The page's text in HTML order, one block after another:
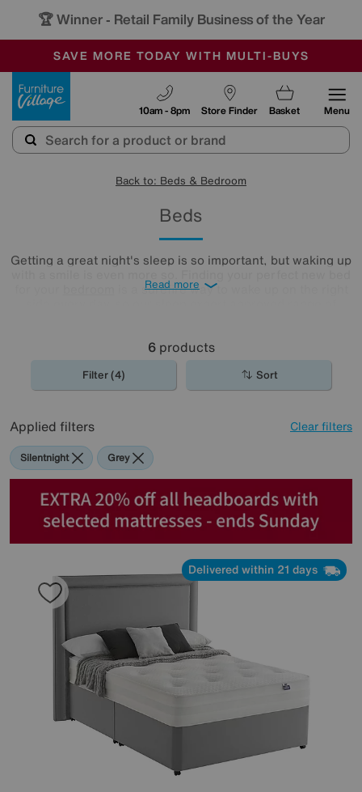
🏆 Winner - Retail Family Business of the Year
SALE - MANY OFFERS END SUNDAY
OUR STORES ARE AIR-CONDITIONED
SAVE MORE TODAY WITH MULTI-BUYS
Store Finder
10am - 8pm Basket Menu
Back to: Beds & Bedroom
Beds
Getting a great night's sleep is so important, but waking up
is a surefire way to wake up on the right
Read more
6products
Filter (4) Sort
Applied filters Clear filters
Silentnight Grey
Delivered within 21 days